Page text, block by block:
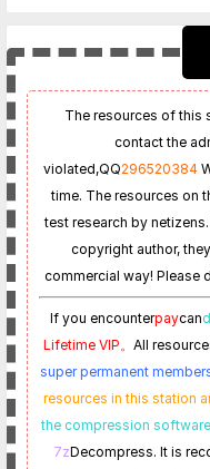
The resources of this
contact the
violated,QQ296520384
time. The resources on
test research by
copyright author,
commercial way! Please
If you encounterpaycan
Lifetime VIP。 All
super permanent
resources in this station
the compression
7zDecompress. It is